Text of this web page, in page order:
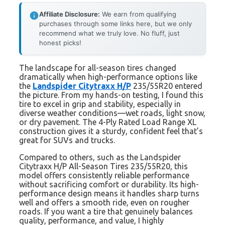
Affiliate Disclosure: We earn from qualifying
purchases through some links here, but we only
recommend what we truly love. No fluff, just
honest picks!
The landscape for all-season tires changed
dramatically when high-performance options like
the Landspider Citytraxx H/P 235/55R20 entered
the picture. From my hands-on testing, I found this
tire to excel in grip and stability, especially in
diverse weather conditions—wet roads, light snow,
or dry pavement. The 4-Ply Rated Load Range XL
construction gives it a sturdy, confident feel that’s
great for SUVs and trucks.
Compared to others, such as the Landspider
Citytraxx H/P All-Season Tires 235/55R20, this
model offers consistently reliable performance
without sacrificing comfort or durability. Its high-
performance design means it handles sharp turns
well and offers a smooth ride, even on rougher
roads. If you want a tire that genuinely balances
quality, performance, and value, I highly